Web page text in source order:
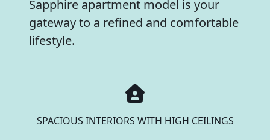
Sapphire apartment model is your
gateway to a refined and comfortable
lifestyle.
SPACIOUS INTERIORS WITH HIGH CEILINGS